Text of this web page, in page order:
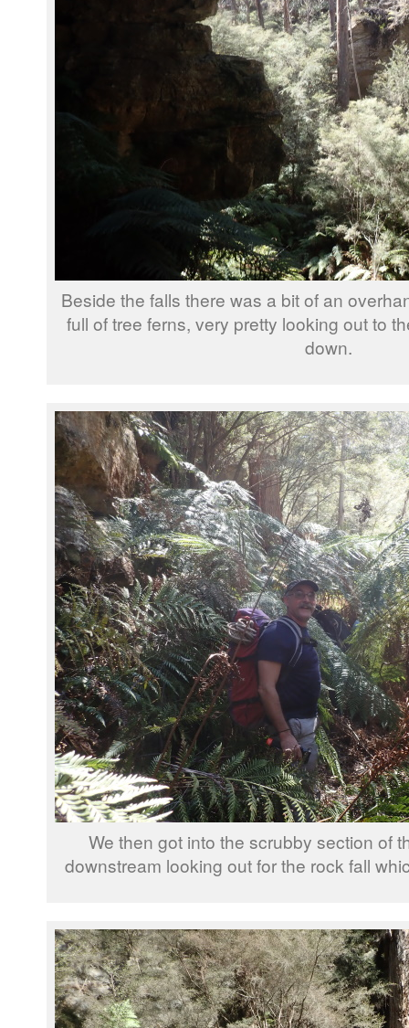
Beside the falls there was a bit of an
full of tree ferns, very pretty looking out to
down.
We then got into the scrubby section of
downstream looking out for the rock fall